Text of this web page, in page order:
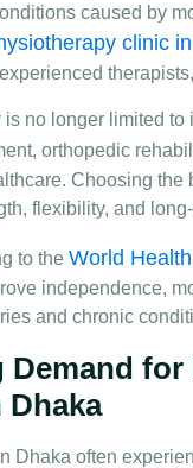
caused by
clinic
is no longer limited
orthopedic
Choosing
flexibility, and
to the World
independence,
and chronic
Demand
Dhaka
Dhaka often